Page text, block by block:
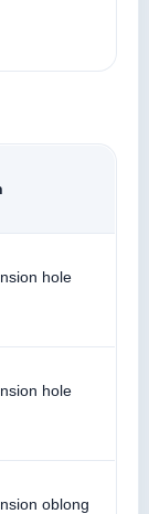
hole
hole
oblong